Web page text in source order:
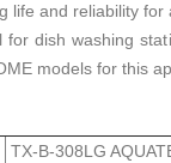
life and reliability for
dish washing
models for this
TX-B-308LG